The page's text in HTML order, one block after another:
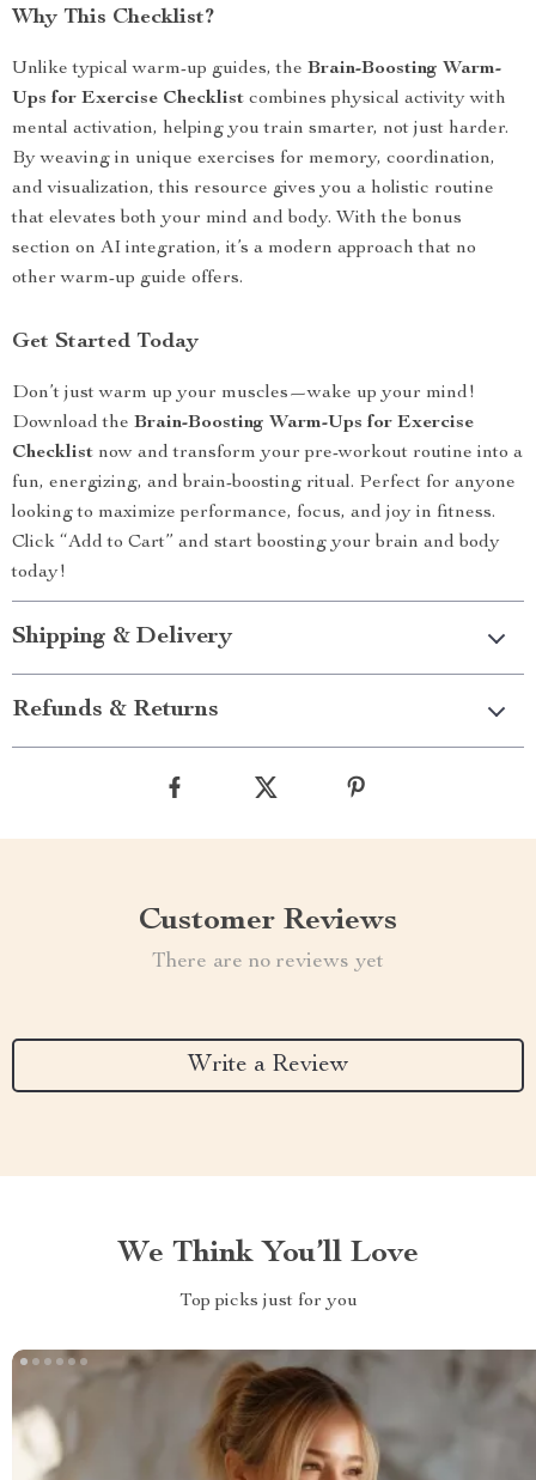
Why This Checklist?
Unlike typical warm-up guides, the Brain-Boosting Warm-
Ups for Exercise Checklist combines physical activity with
mental activation, helping you train smarter, not just harder.
By weaving in unique exercises for memory, coordination,
and visualization, this resource gives you a holistic routine
that elevates both your mind and body. With the bonus
section on AI integration, it’s a modern approach that no
other warm-up guide offers.
Get Started Today
Don’t just warm up your muscles—wake up your mind!
Download the Brain-Boosting Warm-Ups for Exercise
Checklist now and transform your pre-workout routine into a
fun, energizing, and brain-boosting ritual. Perfect for anyone
looking to maximize performance, focus, and joy in fitness.
Click “Add to Cart” and start boosting your brain and body
today!
Shipping & Delivery
Refunds & Returns
Customer Reviews
There are no reviews yet
Write a Review
We Think You’ll Love
Top picks just for you